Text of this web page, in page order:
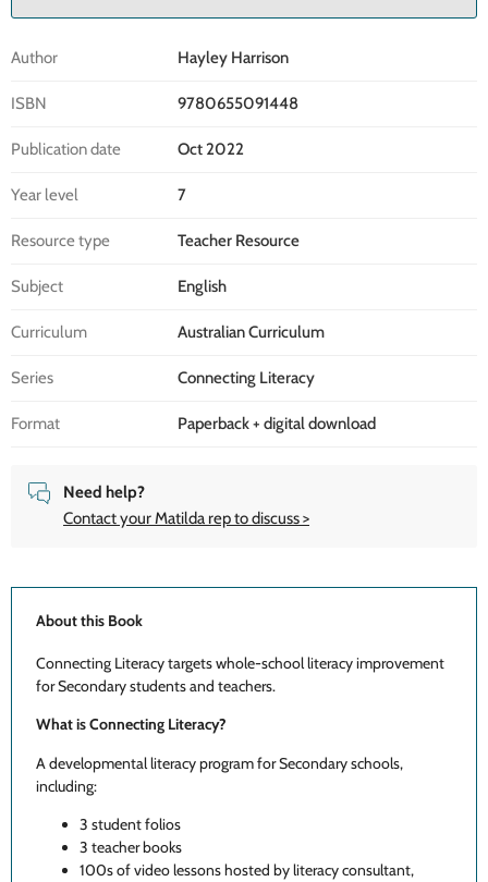
Author Hayley Harrison
ISBN 9780655091448
Publication date Oct 2022
Year level 7
Resource type Teacher Resource
Subject English
Curriculum Australian Curriculum
Series Connecting Literacy
Format Paperback + digital download
Need help?
Contact your Matilda rep to discuss >
About this Book
Connecting Literacy targets whole-school literacy improvement
for Secondary students and teachers.
What is Connecting Literacy?
A developmental literacy program for Secondary schools,
including:
3 student folios
3 teacher books
100s of video lessons hosted by literacy consultant,